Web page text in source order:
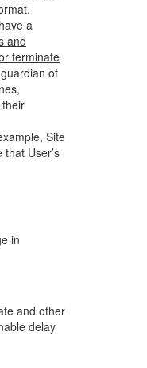
a
and
terminate
of
Site
User’s
in
and other
delay